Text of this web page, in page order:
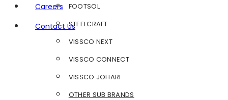
Careers
Contact Us
FOOTSOL
STEELCRAFT
VISSCO NEXT
VISSCO CONNECT
VISSCO JOHARI
OTHER SUB BRANDS